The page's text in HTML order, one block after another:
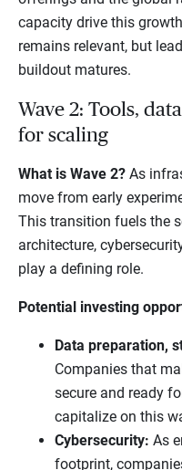
capacity drive this
remains relevant, but
buildout matures.
Wave 2: Tools,
for scaling
What is Wave 2? As
move from early
This transition fuels the
architecture,
play a defining role.
Potential investing
Data preparation,
Companies that
secure and ready
capitalize on this
Cybersecurity: As
footprint,